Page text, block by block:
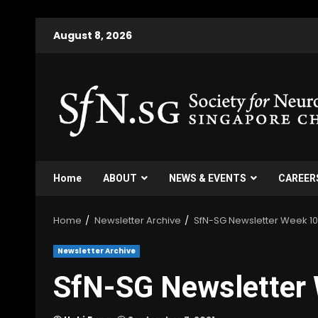
August 8, 2026
Home ABOUT NEWS & EVENTS
Home Newsletter Archive SfN-SG Newsletter Week
Newsletter Archive
SfN-SG Newsletter